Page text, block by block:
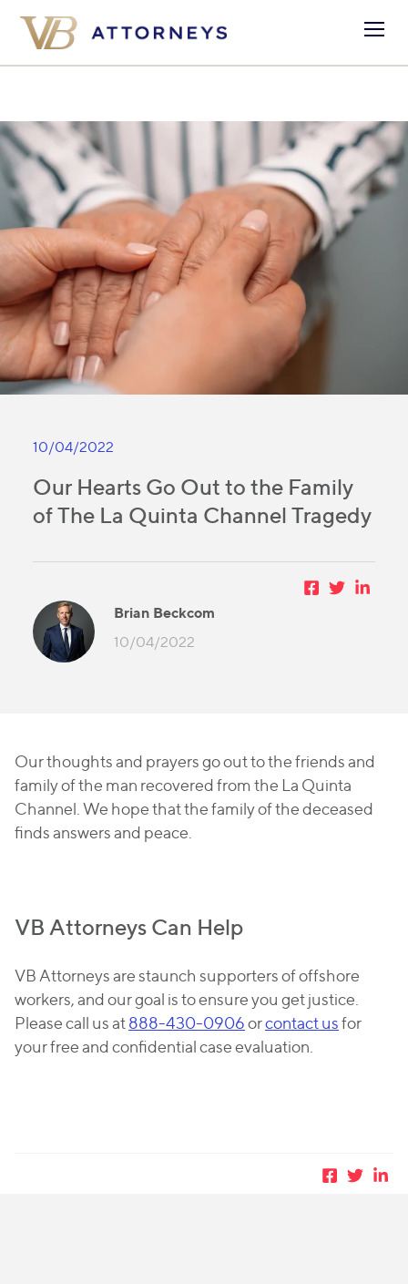
10/04/2022
Our Hearts Go Out to the Family
of The La Quinta Channel Tragedy
Brian Beckcom
10/04/2022
Our thoughts and prayers go out to the friends and
family of the man recovered from the La Quinta
Channel. We hope that the family of the deceased
finds answers and peace.
VB Attorneys Can Help
VB Attorneys are staunch supporters of offshore
workers, and our goal is to ensure you get justice.
Please call us at888-430-0906orcontact usfor
your free and confidential case evaluation.